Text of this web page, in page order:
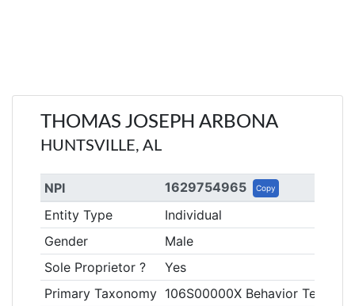
THOMAS JOSEPH ARBONA
HUNTSVILLE, AL
NPI 1629754965 Copy
Entity Type
Individual
Gender
Male
Sole Proprietor ?
Yes
Primary Taxonomy 106S00000X Behavior